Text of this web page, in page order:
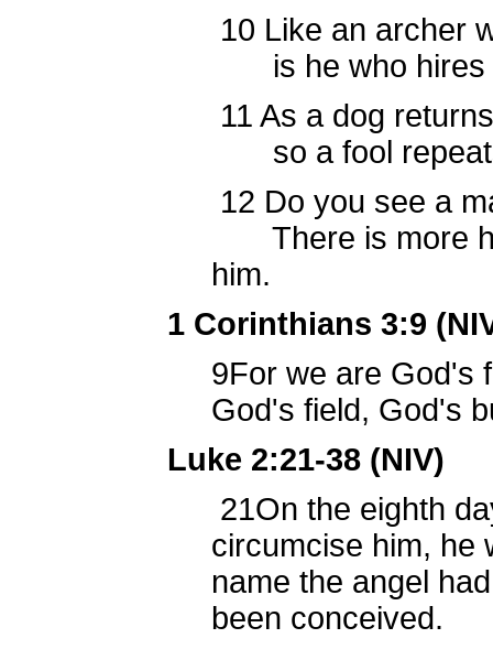
10 Like an archer
is he who hires
11 As a dog
so a fool
12 Do you see a
There is more
him.
1 Corinthians 3:9
9For we are God's
God's field, God's
Luke 2:21-38 (NIV)
21On the eighth
circumcise him, he
name the angel
been conceived.